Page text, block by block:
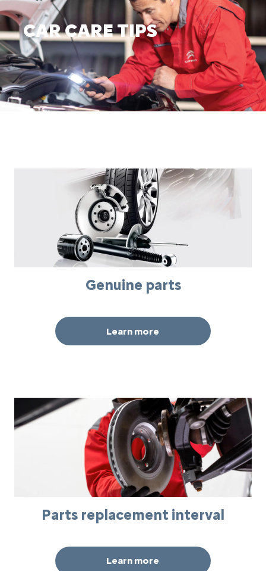
CAR CARE TIPS
Genuine parts
Learn more
Parts replacement interval
Learn more